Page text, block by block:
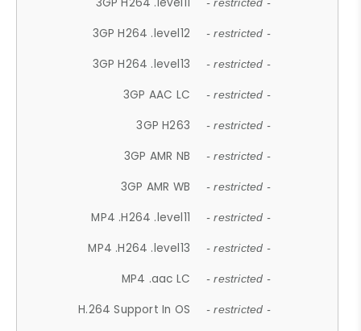
- restricted -
3GP H264 .level12 - restricted -
3GP H264 .level13 - restricted -
3GP AAC LC - restricted -
3GP H263 - restricted -
3GP AMR NB - restricted -
3GP AMR WB - restricted -
MP4 .H264 .level11 - restricted -
MP4 .H264 .level13 - restricted -
MP4 .aac LC - restricted -
H.264 Support In OS - restricted -